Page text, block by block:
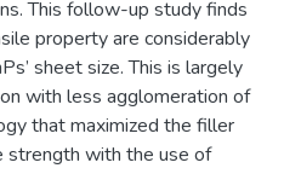
This follow-up study finds
property are considerably
sheet size. This is largely
with less agglomeration of
that maximized the filler
strength with the use of